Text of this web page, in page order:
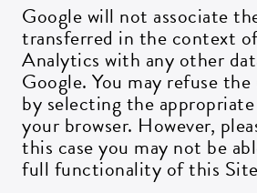
Google will not associate
transferred in the context
Analytics with any other
Google. You may refuse
by selecting the
your browser. However,
this case you may not be
full functionality of this